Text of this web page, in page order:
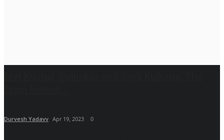
Durvesh Yadavv Apr 19, 2023 0